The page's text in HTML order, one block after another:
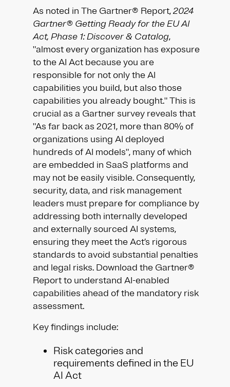
As noted in The Gartner® Report,2024
Gartner® Getting Ready for the EU AI
Act, Phase 1: Discover & Catalog,
"almost every organization has exposure
to the AI Act because you are
responsible for not only the AI
capabilities you build, but also those
capabilities you already bought." This is
crucial as a Gartner survey reveals that
"As far back as 2021, more than 80% of
organizations using AI deployed
hundreds of AI models", many of which
are embedded in SaaS platforms and
may not be easily visible. Consequently,
security, data, and risk management
leaders must prepare for compliance by
addressing both internally developed
and externally sourced AI systems,
ensuring they meet the Act’s rigorous
standards to avoid substantial penalties
and legal risks. Download the Gartner®
Report to understand AI-enabled
capabilities ahead of the mandatory risk
assessment.​
Key findings include:​
Risk categories and
requirements defined in the EU
AI Act​